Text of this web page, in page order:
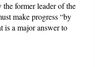
former leader of the
make progress “by
is a major answer to